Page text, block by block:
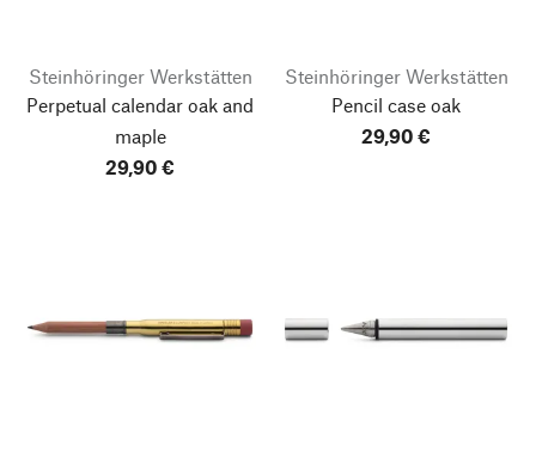
Steinhöringer Werkstätten
Perpetual calendar oak and
maple
29,90 €
Steinhöringer Werkstätten
Pencil case oak
29,90 €